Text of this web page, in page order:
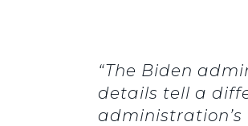
“The Biden
details tell a